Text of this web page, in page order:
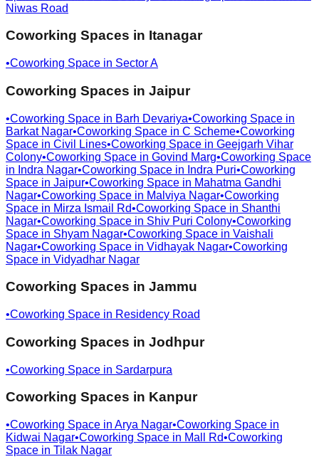
Niwas Road
Coworking Spaces in Itanagar
•Coworking Space in Sector A
Coworking Spaces in Jaipur
•Coworking Space in Barh Devariya•Coworking Space in
Barkat Nagar•Coworking Space in C Scheme•Coworking
Space in Civil Lines•Coworking Space in Geejgarh Vihar
Colony•Coworking Space in Govind Marg•Coworking Space
in Indra Nagar•Coworking Space in Indra Puri•Coworking
Space in Jaipur•Coworking Space in Mahatma Gandhi
Nagar•Coworking Space in Malviya Nagar•Coworking
Space in Mirza Ismail Rd•Coworking Space in Shanthi
Nagar•Coworking Space in Shiv Puri Colony•Coworking
Space in Shyam Nagar•Coworking Space in Vaishali
Nagar•Coworking Space in Vidhayak Nagar•Coworking
Space in Vidyadhar Nagar
Coworking Spaces in Jammu
•Coworking Space in Residency Road
Coworking Spaces in Jodhpur
•Coworking Space in Sardarpura
Coworking Spaces in Kanpur
•Coworking Space in Arya Nagar•Coworking Space in
Kidwai Nagar•Coworking Space in Mall Rd•Coworking
Space in Tilak Nagar